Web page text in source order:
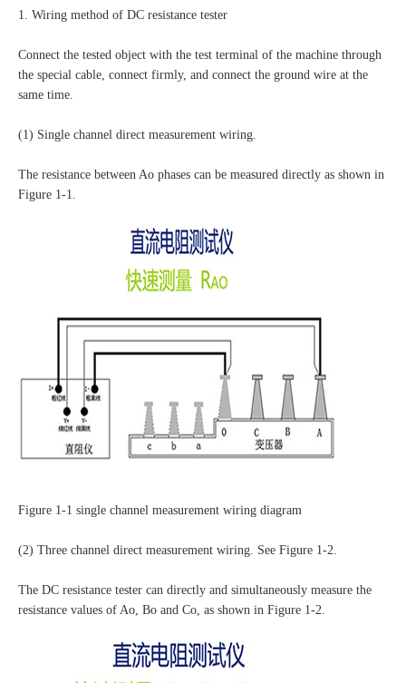
1. Wiring method of DC resistance tester
Connect the tested object with the test terminal of the machine through
the special cable, connect firmly, and connect the ground wire at the
same time.
(1) Single channel direct measurement wiring.
The resistance between Ao phases can be measured directly as shown in
Figure 1-1.
Figure 1-1 single channel measurement wiring diagram
(2) Three channel direct measurement wiring. See Figure 1-2.
The DC resistance tester can directly and simultaneously measure the
resistance values of Ao, Bo and Co, as shown in Figure 1-2.